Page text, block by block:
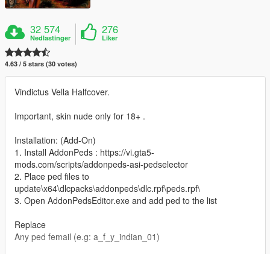
32 574
Nedlastinger
276
Liker
4.63 / 5 stars (30 votes)
Vindictus Vella Halfcover.
Important, skin nude only for 18+ .
Installation: (Add-On)
1. Install AddonPeds : https://vi.gta5-
mods.com/scripts/addonpeds-asi-pedselector
2. Place ped files to
update\x64\dlcpacks\addonpeds\dlc.rpf\peds.rpf\
3. Open AddonPedsEditor.exe and add ped to the list
Replace
Any ped femail (e.g: a_f_y_indian_01)